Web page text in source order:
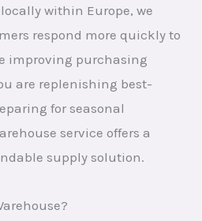
within Europe, we
respond more quickly to
improving purchasing
are replenishing best-
for seasonal
service offers a
supply solution.